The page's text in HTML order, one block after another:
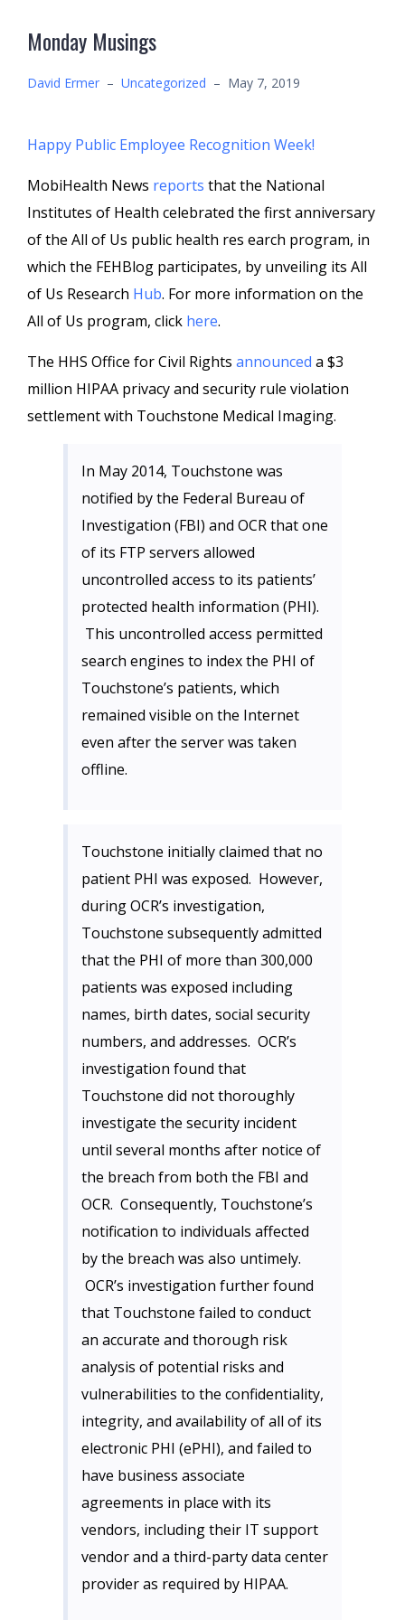
Monday Musings
David Ermer – Uncategorized – May 7, 2019
Happy Public Employee Recognition Week!
MobiHealth News reports that the National
Institutes of Health celebrated the first anniversary
of the All of Us public health res earch program, in
which the FEHBlog participates, by unveiling its All
of Us Research Hub. For more information on the
All of Us program, click here.
The HHS Office for Civil Rights announced a $3
million HIPAA privacy and security rule violation
settlement with Touchstone Medical Imaging.
In May 2014, Touchstone was
notified by the Federal Bureau of
Investigation (FBI) and OCR that one
of its FTP servers allowed
uncontrolled access to its patients’
protected health information (PHI).
This uncontrolled access permitted
search engines to index the PHI of
Touchstone’s patients, which
remained visible on the Internet
even after the server was taken
offline.
Touchstone initially claimed that no
patient PHI was exposed. However,
during OCR’s investigation,
Touchstone subsequently admitted
that the PHI of more than 300,000
patients was exposed including
names, birth dates, social security
numbers, and addresses. OCR’s
investigation found that
Touchstone did not thoroughly
investigate the security incident
until several months after notice of
the breach from both the FBI and
OCR. Consequently, Touchstone’s
notification to individuals affected
by the breach was also untimely.
OCR’s investigation further found
that Touchstone failed to conduct
an accurate and thorough risk
analysis of potential risks and
vulnerabilities to the confidentiality,
integrity, and availability of all of its
electronic PHI (ePHI), and failed to
have business associate
agreements in place with its
vendors, including their IT support
vendor and a third-party data center
provider as required by HIPAA.